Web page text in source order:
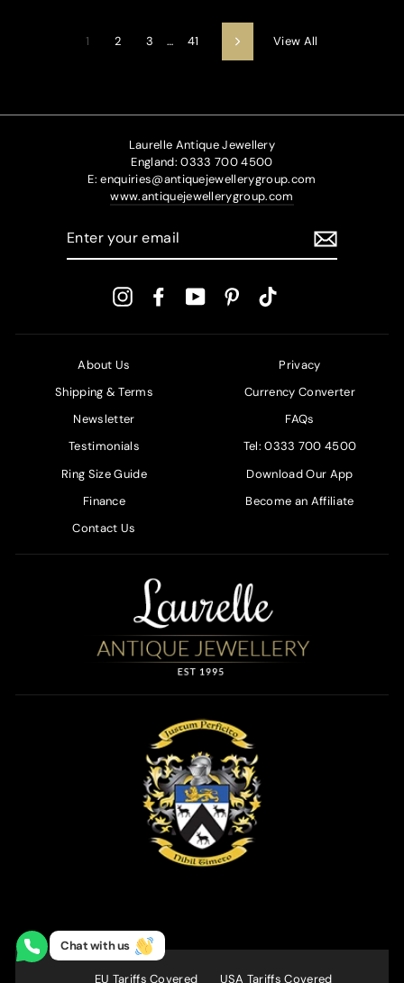
1 2 3 … 41 Next View All
Laurelle Antique Jewellery
England: 0333 700 4500
E: enquiries@antiquejewellerygroup.com
www.antiquejewellerygroup.com
InstagramFacebookYouTube Pinterest
About Us
Shipping & Terms
Newsletter
Testimonials
Ring Size Guide
Finance
Contact Us
Privacy
Currency Converter
FAQs
Tel: 0333 700 4500
Download Our App
Become an Affiliate
EU Tariffs Covered USA Tariffs Covered
Chat with us